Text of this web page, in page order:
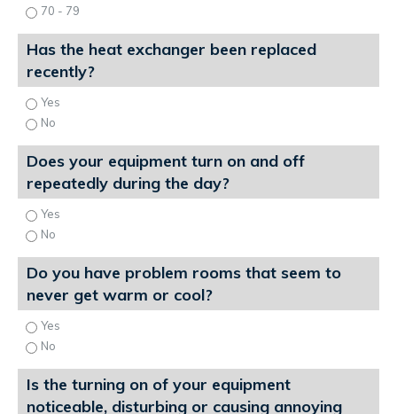
70 - 79
Has the heat exchanger been replaced
recently?
Yes
No
Does your equipment turn on and off
repeatedly during the day?
Yes
No
Do you have problem rooms that seem to
never get warm or cool?
Yes
No
Is the turning on of your equipment
noticeable, disturbing or causing annoying